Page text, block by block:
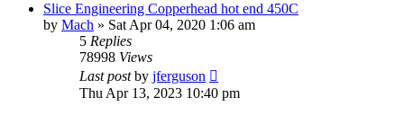
Slice Engineering Copperhead hot end 450C
by Mach » Sat Apr 04, 2020 1:06 am
5 Replies
78998 Views
Last postby jferguson
Thu Apr 13, 2023 10:40 pm